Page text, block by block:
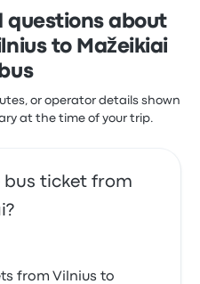
questions about
to Mažeikiai
or operator details shown
at the time of your trip.
bus ticket from
from Vilnius to